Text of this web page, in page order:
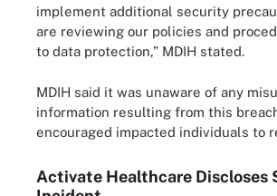
implement additional security
are reviewing our policies and
to data protection,” MDIH stated.
MDIH said it was unaware of any
information resulting from this
encouraged impacted individuals to
Activate Healthcare Discloses